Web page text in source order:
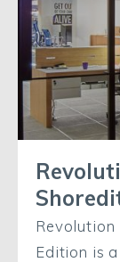
Edition is